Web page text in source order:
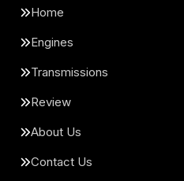
Home
Engines
Transmissions
Review
About Us
Contact Us